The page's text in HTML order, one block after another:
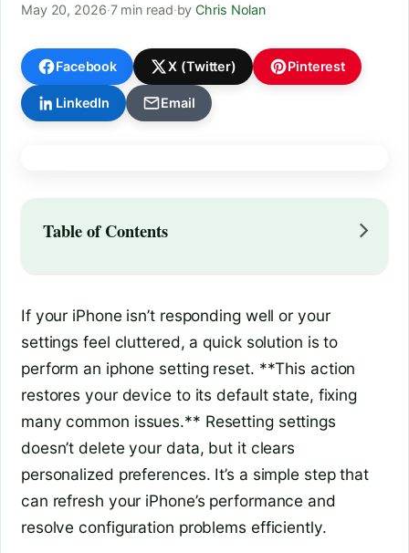
May 20, 2026·7 min read·byChris Nolan
Facebook X (Twitter) Pinterest
LinkedIn Email
Table of Contents
If your iPhone isn’t responding well or your
settings feel cluttered, a quick solution is to
perform an iphone setting reset. **This action
restores your device to its default state, fixing
many common issues.** Resetting settings
doesn’t delete your data, but it clears
personalized preferences. It’s a simple step that
can refresh your iPhone’s performance and
resolve configuration problems efficiently.